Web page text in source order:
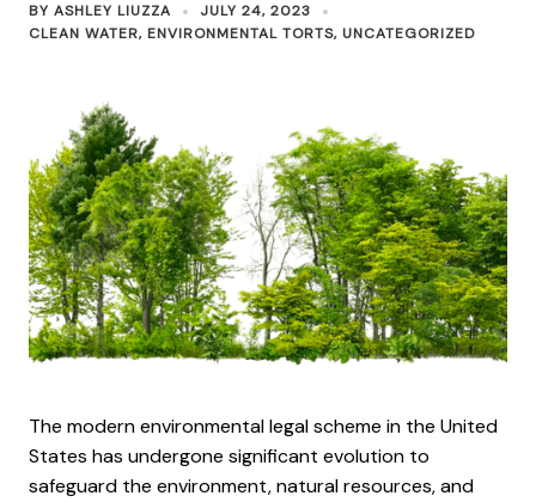
BY ASHLEY LIUZZA
JULY 24, 2023
CLEAN WATER, ENVIRONMENTAL TORTS, UNCATEGORIZED
The modern environmental legal scheme in the United
States has undergone significant evolution to
safeguard the environment, natural resources, and